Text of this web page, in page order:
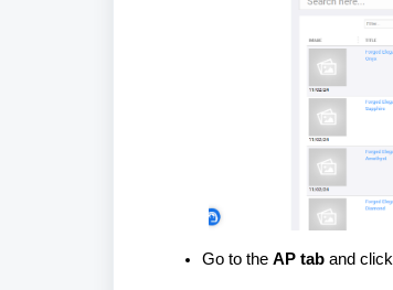
Go to the AP tab and click